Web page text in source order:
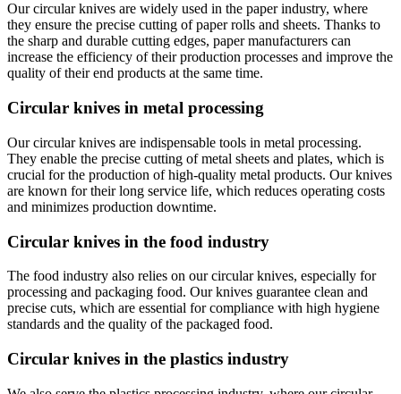
Our circular knives are widely used in the paper industry, where
they ensure the precise cutting of paper rolls and sheets. Thanks to
the sharp and durable cutting edges, paper manufacturers can
increase the efficiency of their production processes and improve the
quality of their end products at the same time.
Circular knives in metal processing
Our circular knives are indispensable tools in metal processing.
They enable the precise cutting of metal sheets and plates, which is
crucial for the production of high-quality metal products. Our knives
are known for their long service life, which reduces operating costs
and minimizes production downtime.
Circular knives in the food industry
The food industry also relies on our circular knives, especially for
processing and packaging food. Our knives guarantee clean and
precise cuts, which are essential for compliance with high hygiene
standards and the quality of the packaged food.
Circular knives in the plastics industry